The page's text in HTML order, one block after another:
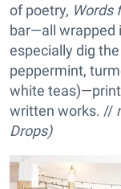
of poetry, Words
bar—all wrapped
especially dig
peppermint,
white
written works. //
Drops)